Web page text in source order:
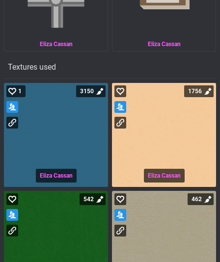
Eliza Cassan Eliza Cassan
Textures used
Eliza Cassan
1 3150
Eliza Cassan
1756
542 462